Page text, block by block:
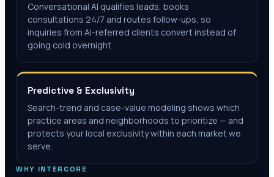
Conversational AI qualifies leads, books
consultations 24/7 and routes follow-ups, so
inquiries from AI-referred clients convert instead of
going cold overnight.
Predictive & Exclusivity
Search-trend and case-value modeling shows which
practice areas and neighborhoods to prioritize — and
protects your local exclusivity within each market we
serve.
WHY INTERCORE